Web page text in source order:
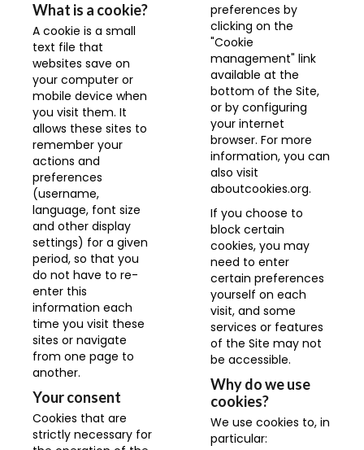
What is a cookie?
A cookie is a small
text file that
websites save on
your computer or
mobile device when
you visit them. It
allows these sites to
remember your
actions and
preferences
(username,
language, font size
and other display
settings) for a given
period, so that you
do not have to re-
enter this
information each
time you visit these
sites or navigate
from one page to
another.
Your consent
Cookies that are
strictly necessary for
preferences by
clicking on the
"Cookie
management" link
available at the
bottom of the Site,
or by configuring
your internet
browser. For more
information, you can
also visit
aboutcookies.org.
If you choose to
block certain
cookies, you may
need to enter
certain preferences
yourself on each
visit, and some
services or features
of the Site may not
be accessible.
Why do we use
cookies?
We use cookies to, in
particular: